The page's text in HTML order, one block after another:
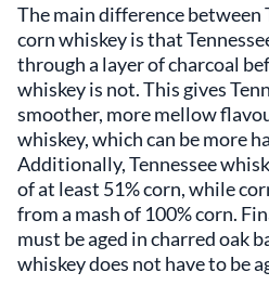
The main difference between
corn whiskey is that
through a layer of charcoal
whiskey is not. This gives
smoother, more mellow
whiskey, which can be more
Additionally, Tennessee
of at least 51% corn, while
from a mash of 100% corn.
must be aged in charred oak
whiskey does not have to be